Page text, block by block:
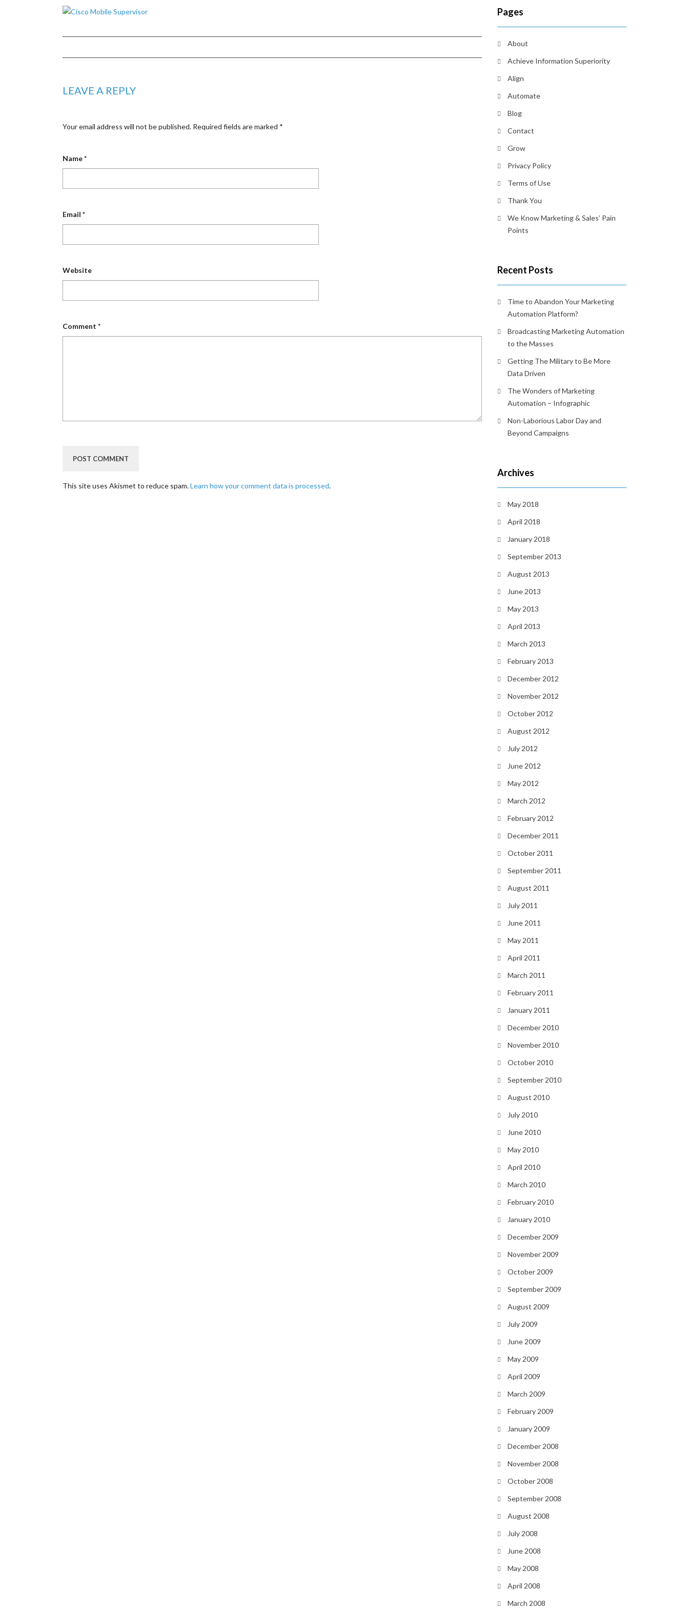
LEAVE A REPLY
Your email address will not be published. Required fields are marked *
Name*
Email *
Website
Comment *
This site uses Akismet to reduce spam.Learn how your comment data is processed.
Pages
About
Achieve Information Superiority
Align
Automate
Blog
Contact
Grow
Privacy Policy
Terms of Use
Thank You
We Know Marketing & Sales’ Pain
Points
Recent Posts
Time to Abandon Your Marketing
Automation Platform?
Broadcasting Marketing Automation
to the Masses
Getting The Military to Be More
Data Driven
The Wonders of Marketing
Automation – Infographic
Non-Laborious Labor Day and
Beyond Campaigns
Archives
May 2018
April 2018
January 2018
September 2013
August 2013
June 2013
May 2013
April 2013
March 2013
February 2013
December 2012
November 2012
October 2012
August 2012
July 2012
June 2012
May 2012
March 2012
February 2012
December 2011
October 2011
September 2011
August 2011
July 2011
June 2011
May 2011
April 2011
March 2011
February 2011
January 2011
December 2010
November 2010
October 2010
September 2010
August 2010
July 2010
June 2010
May 2010
April 2010
March 2010
February 2010
January 2010
December 2009
November 2009
October 2009
September 2009
August 2009
July 2009
June 2009
May 2009
April 2009
March 2009
February 2009
January 2009
December 2008
November 2008
October 2008
September 2008
August 2008
July 2008
June 2008
May 2008
April 2008
March 2008